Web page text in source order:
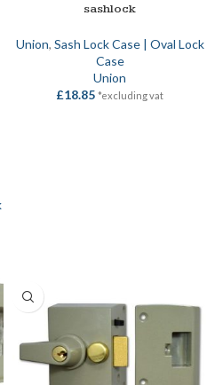
sashlock
Union, Sash Lock Case | Oval Lock
Case
Union
£18.85 *excluding vat